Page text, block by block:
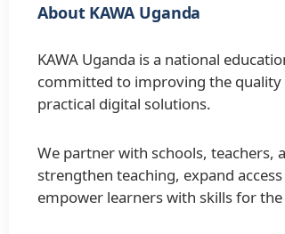
About KAWA Uganda
KAWA Uganda is a national
committed to improving the
practical digital solutions.
We partner with schools, teachers,
strengthen teaching, expand
empower learners with skills for